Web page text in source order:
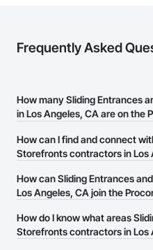
Frequently Asked
How many Sliding Entrances
in Los Angeles, CA are on the
There are currently 4,794
Network.
How can I find and connect
Storefronts contractors in Los
The Procore Construction
Sliding Entrances and
number or website on their
connect with them.
How can Sliding Entrances
Los Angeles, CA join the
The Procore Construction
businesses in the construction
How do I know what areas
Storefronts contractors in Los